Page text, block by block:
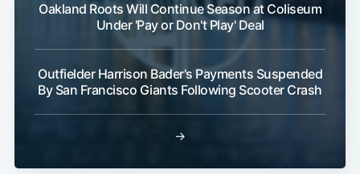
Oakland Roots Will Continue Season at Coliseum
Under 'Pay or Don't Play' Deal
Outfielder Harrison Bader's Payments Suspended
By San Francisco Giants Following Scooter Crash
→